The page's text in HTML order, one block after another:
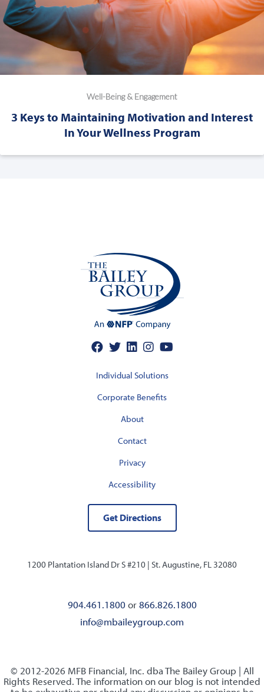
Well-Being & Engagement
3 Keys to Maintaining Motivation and Interest
In Your Wellness Program
Individual Solutions
Corporate Benefits
About
Contact
Privacy
Accessibility
Get Directions
1200 Plantation Island Dr S #210 | St. Augustine, FL 32080
904.461.1800 or866.826.1800
info@mbaileygroup.com
© 2012-2026 MFB Financial, Inc. dba The Bailey Group | All
Rights Reserved. The information on our blog is not intended